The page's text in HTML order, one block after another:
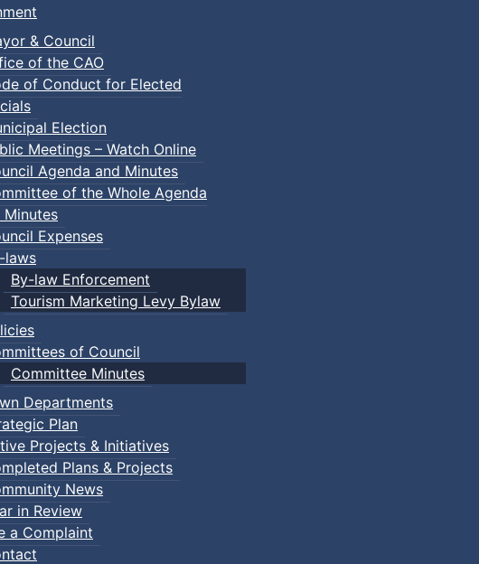
& Council
of the CAO
of Conduct for Elected
Election
Meetings – Watch Online
Agenda and Minutes
of the Whole Agenda
Minutes
Expenses
laws
By-law Enforcement
Tourism Marketing Levy Bylaw
of Council
Committee Minutes
Departments
Plan
Projects & Initiatives
Plans & Projects
News
in Review
a Complaint